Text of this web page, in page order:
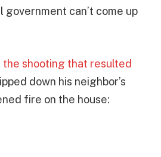
can’t come up
shooting that resulted
down his neighbor’s
fire on the house: